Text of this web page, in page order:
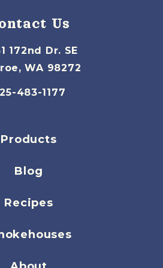
Us
172nd Dr. SE
WA 98272
483-1177
Products
Blog
Recipes